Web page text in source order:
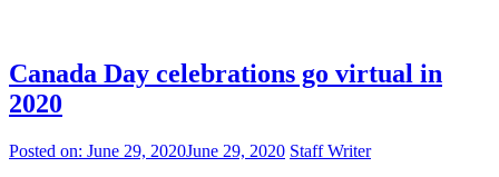
Canada Day celebrations go virtual in
2020
Posted on: June 29, 2020June 29, 2020 Staff Writer